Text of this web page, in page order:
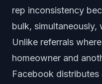
rep inconsistency
bulk, simultaneously,
Unlike referrals
homeowner and
Facebook distributes